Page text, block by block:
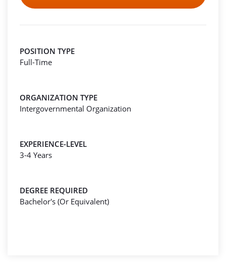
POSITION TYPE
Full-Time
ORGANIZATION TYPE
Intergovernmental Organization
EXPERIENCE-LEVEL
3-4 Years
DEGREE REQUIRED
Bachelor's (Or Equivalent)